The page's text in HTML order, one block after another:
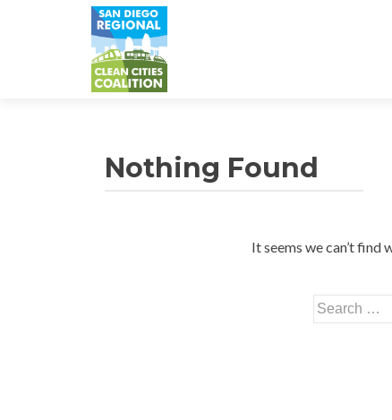
Nothing Found
It seems we can’t find
Search
for: